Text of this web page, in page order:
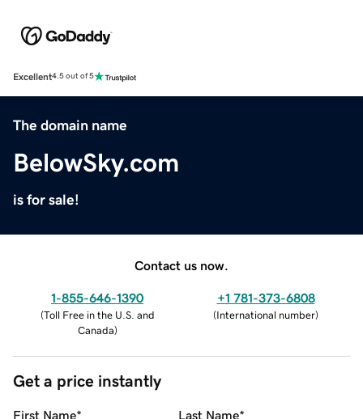
Excellent4.5 out of 5
The domain name
BelowSky.com
is for sale!
Contact us now.
1-855-646-1390
(Toll Free in the U.S. and
Canada)
+1 781-373-6808
(International number)
Get a price instantly
First Name* Last Name*